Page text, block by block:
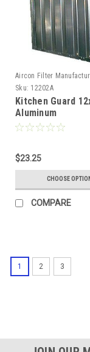
Aircon Filter
Sku: 12202A
Kitchen Guard
Aluminum
$23.25
CHOOSE
COMPARE
1 2 3